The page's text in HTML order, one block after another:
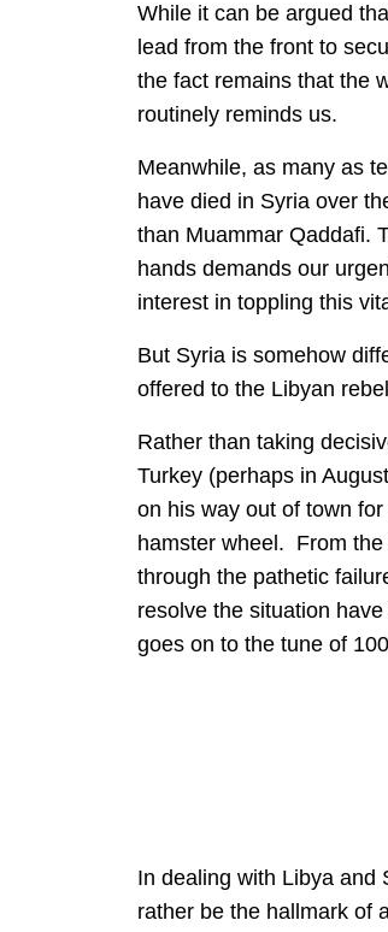
While it can be argued
lead from the front to
the fact remains that the
routinely reminds us.
Meanwhile, as many as
have died in Syria over
than Muammar Qaddafi.
hands demands our
interest in toppling this
But Syria is somehow
offered to the Libyan
Rather than taking
Turkey (perhaps in
on his way out of town
hamster wheel. From the
through the pathetic
resolve the situation
goes on to the tune of
In dealing with Libya and
rather be the hallmark of